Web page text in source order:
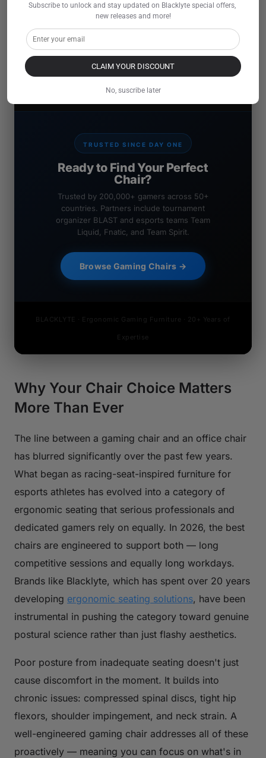
TRUSTED SINCE DAY ONE
Ready to Find Your Perfect
Chair?
Trusted by 200,000+ gamers across 50+
countries. Partners include tournament
organizer BLAST and esports teams Team
Liquid, Fnatic, and Team Spirit.
Browse Gaming Chairs →
BLACKLYTE · Ergonomic Gaming Furniture · 20+ Years of
Expertise
Why Your Chair Choice Matters
More Than Ever
The line between a gaming chair and an office chair
has blurred significantly over the past few years.
What began as racing-seat-inspired furniture for
esports athletes has evolved into a category of
ergonomic seating that serious professionals and
dedicated gamers rely on equally. In 2026, the best
chairs are engineered to support both — long
competitive sessions and equally long workdays.
Brands like Blacklyte, which has spent over 20 years
developing ergonomic seating solutions, have been
instrumental in pushing the category toward genuine
postural science rather than just flashy aesthetics.
Poor posture from inadequate seating doesn't just
cause discomfort in the moment. It builds into
chronic issues: compressed spinal discs, tight hip
flexors, shoulder impingement, and neck strain. A
well-engineered gaming chair addresses all of these
proactively — meaning you can focus on what's in
Subscribe to unlock and stay updated on Blacklyte special offers,
new releases and more!
CLAIM YOUR DISCOUNT
No, suscribe later